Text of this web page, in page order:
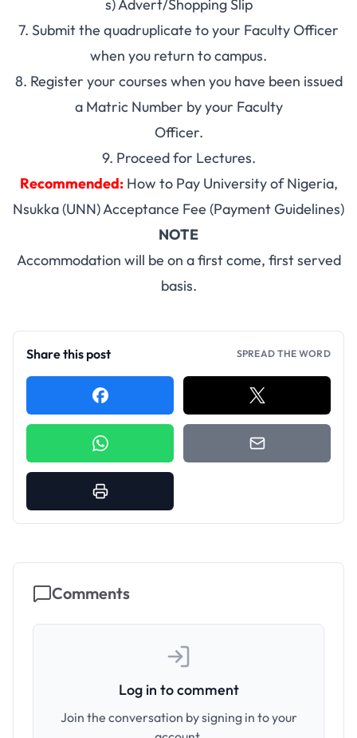
s) Advert/Shopping Slip
7. Submit the quadruplicate to your Faculty Officer
when you return to campus.
8. Register your courses when you have been issued
a Matric Number by your Faculty
Officer.
9. Proceed for Lectures.
Recommended: How to Pay University of Nigeria,
Nsukka (UNN) Acceptance Fee (Payment Guidelines)
NOTE
Accommodation will be on a first come, first served
basis.
Share this post SPREAD THE WORD
Comments
Log in to comment
Join the conversation by signing in to your